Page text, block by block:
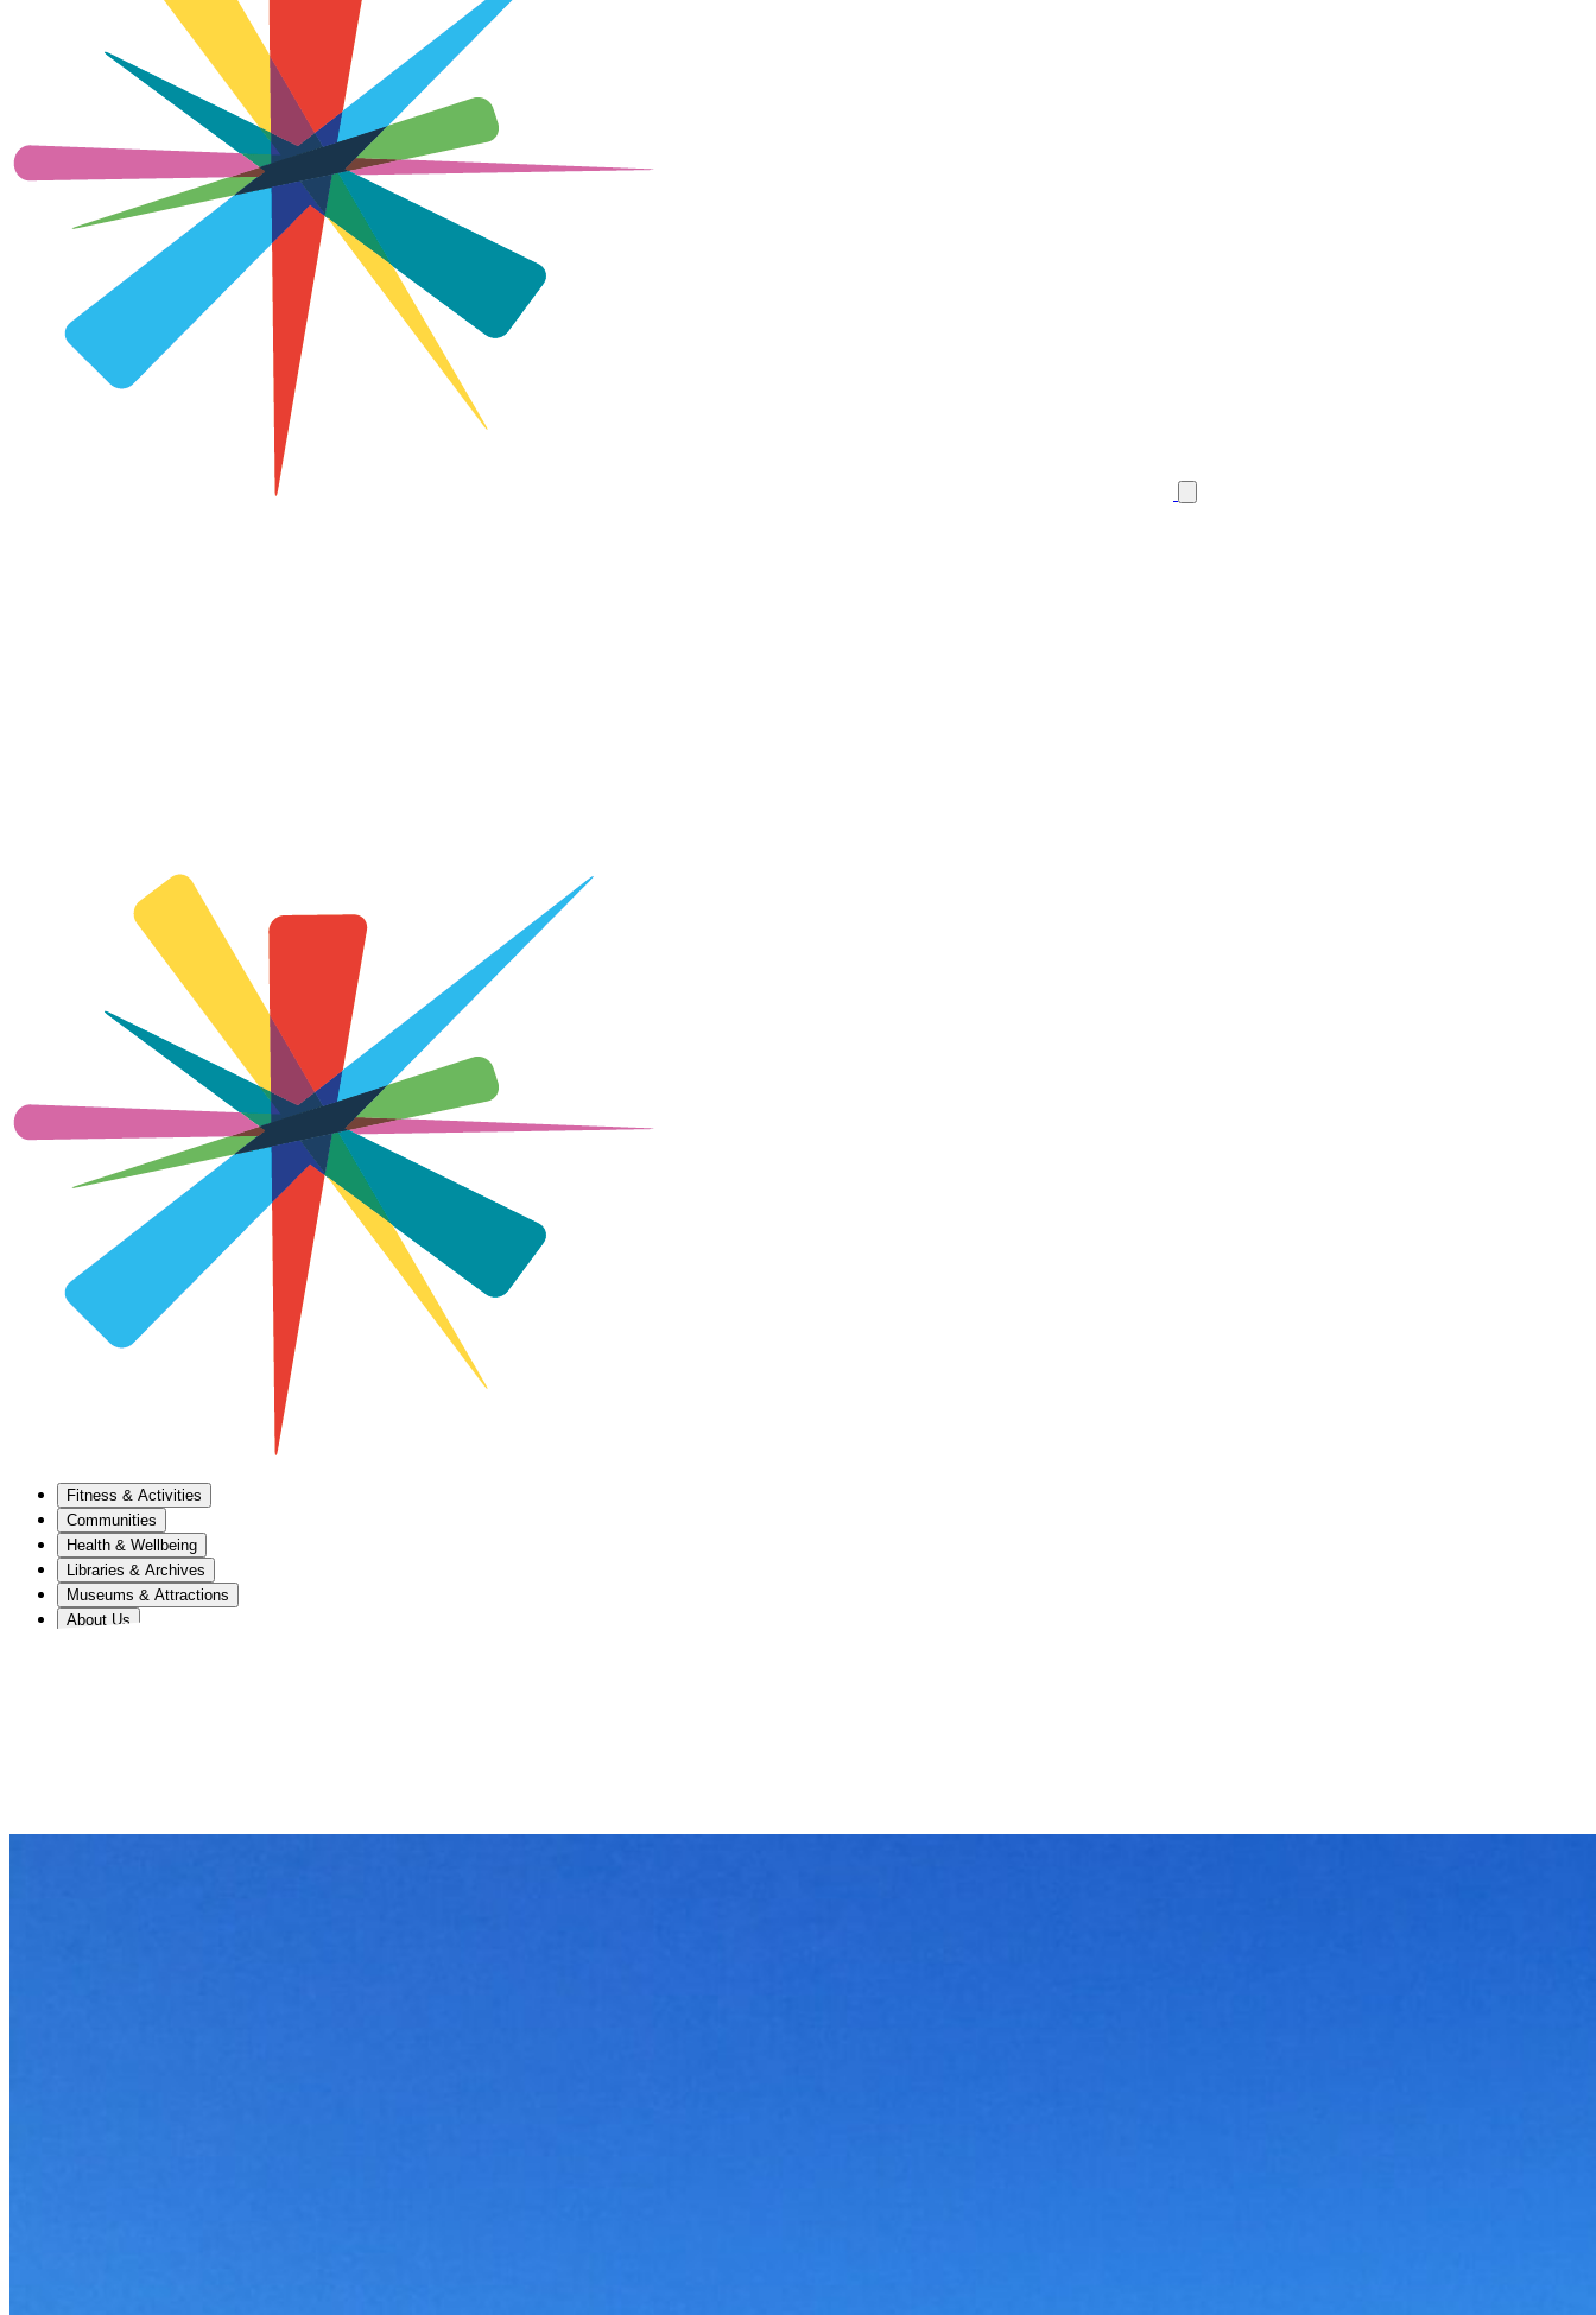
Fitness & Activities
Communities
Health & Wellbeing
Libraries & Archives
Museums & Attractions
About Us